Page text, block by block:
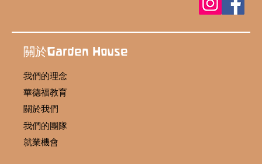
關於Garden House
我們的理念
華德福教育
關於我們
我們的團隊
就業機會